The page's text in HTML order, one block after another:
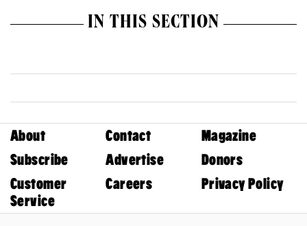
IN THIS SECTION
About Contact
Magazine
Subscribe
Advertise
Donors
Customer
Service
Careers Privacy Policy